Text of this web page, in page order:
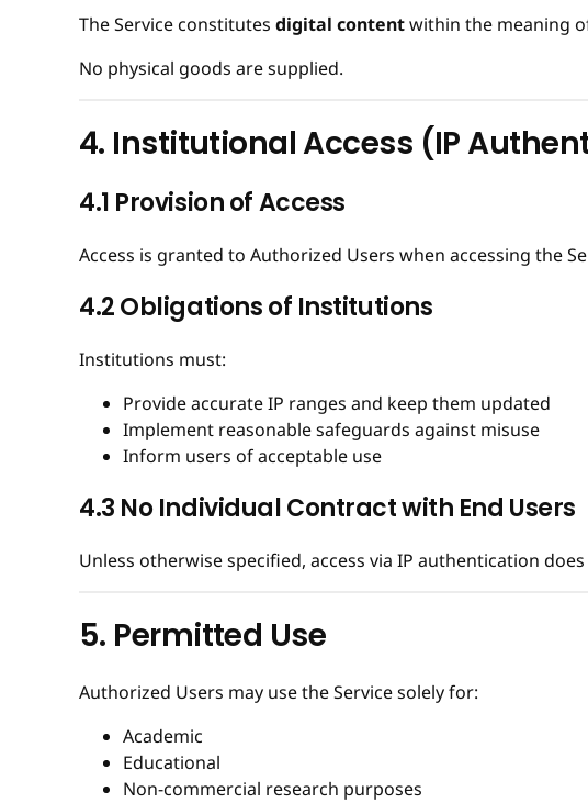
The Service constitutes digital contentwithin the meaning
No physical goods are supplied.
4. Institutional Access (IP
4.1 Provision of Access
Access is granted to Authorized Users when accessing the
4.2 Obligations of Institutions
Institutions must:
Provide accurate IP ranges and keep them updated
Implement reasonable safeguards against misuse
Inform users of acceptable use
4.3 No Individual Contract with End Users
Unless otherwise specified, access via IP authentication
5. Permitted Use
Authorized Users may use the Service solely for:
Academic
Educational
Non-commercial research purposes